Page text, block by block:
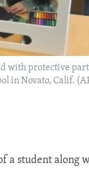
with protective
in Novato, Calif.
a student along